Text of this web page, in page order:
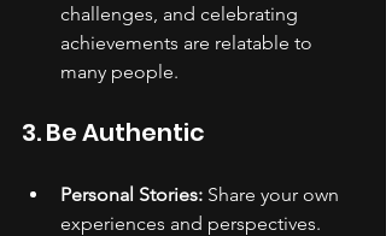
challenges, and celebrating
achievements are relatable to
many people.
3. Be Authentic
Personal Stories: Share your own
experiences and perspectives.